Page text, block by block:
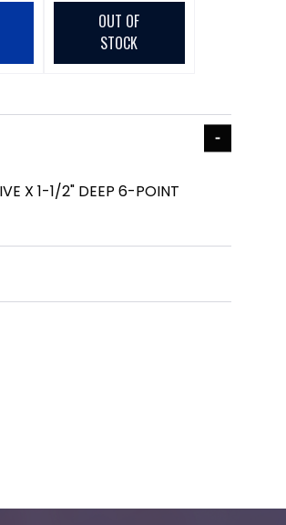
OUT OF
STOCK
X 1-1/2" DEEP 6-POINT